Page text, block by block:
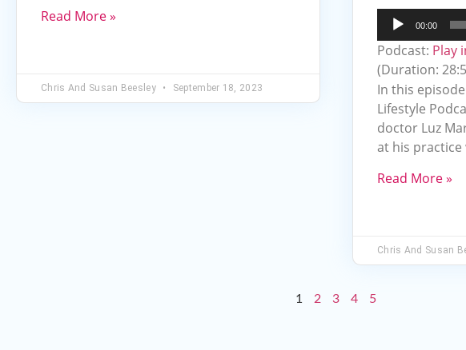
Read More »
Chris And Susan Beesley September 18, 2023
Audio
Player
00:00
Podcast: Play
(Duration:
In this
Lifestyle
doctor Luz
at his practice
Read More »
Chris And Susan
1 2 3 4 5